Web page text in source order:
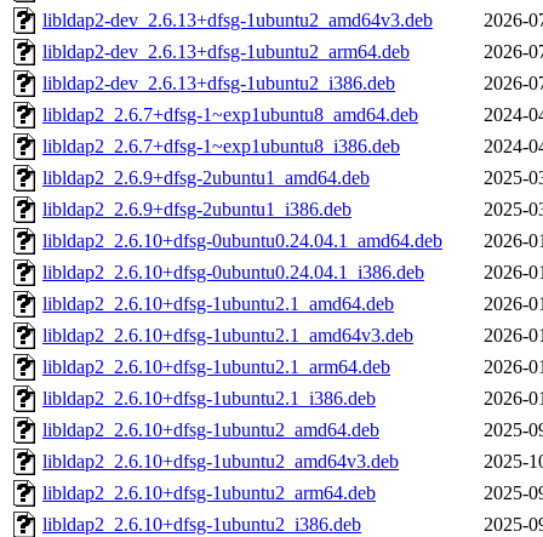
libldap2-dev_2.6.13+dfsg-1ubuntu2_amd64v3.deb
2026-
libldap2-dev_2.6.13+dfsg-1ubuntu2_arm64.deb
2026-
libldap2-dev_2.6.13+dfsg-1ubuntu2_i386.deb
2026-
libldap2_2.6.7+dfsg-1~exp1ubuntu8_amd64.deb
2024-
libldap2_2.6.7+dfsg-1~exp1ubuntu8_i386.deb
2024-
libldap2_2.6.9+dfsg-2ubuntu1_amd64.deb
2025-
libldap2_2.6.9+dfsg-2ubuntu1_i386.deb
2025-
libldap2_2.6.10+dfsg-0ubuntu0.24.04.1_amd64.deb
2026-
libldap2_2.6.10+dfsg-0ubuntu0.24.04.1_i386.deb
2026-
libldap2_2.6.10+dfsg-1ubuntu2.1_amd64.deb
2026-
libldap2_2.6.10+dfsg-1ubuntu2.1_amd64v3.deb
2026-
libldap2_2.6.10+dfsg-1ubuntu2.1_arm64.deb
2026-
libldap2_2.6.10+dfsg-1ubuntu2.1_i386.deb
2026-
libldap2_2.6.10+dfsg-1ubuntu2_amd64.deb
2025-
libldap2_2.6.10+dfsg-1ubuntu2_amd64v3.deb
2025-
libldap2_2.6.10+dfsg-1ubuntu2_arm64.deb
2025-
libldap2_2.6.10+dfsg-1ubuntu2_i386.deb
2025-